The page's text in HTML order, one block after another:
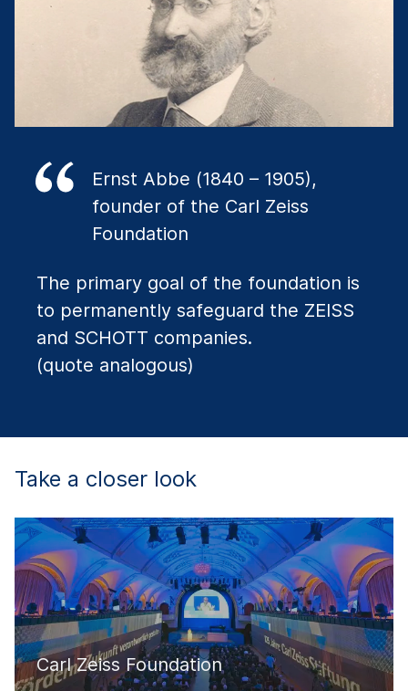
Ernst Abbe (1840 – 1905),
founder of the Carl Zeiss
Foundation
The primary goal of the foundation is
to permanently safeguard the ZEISS
and SCHOTT companies.
(quote analogous)
Take a closer look
Carl Zeiss Foundation